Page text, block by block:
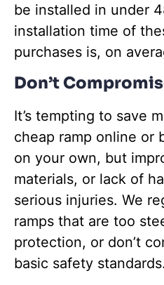
be installed in under
installation time of
purchases is, on
Don’t
It’s tempting to save
cheap ramp online or
on your own, but
materials, or lack of
serious injuries. We
ramps that are too
protection, or don’t
basic safety standards.